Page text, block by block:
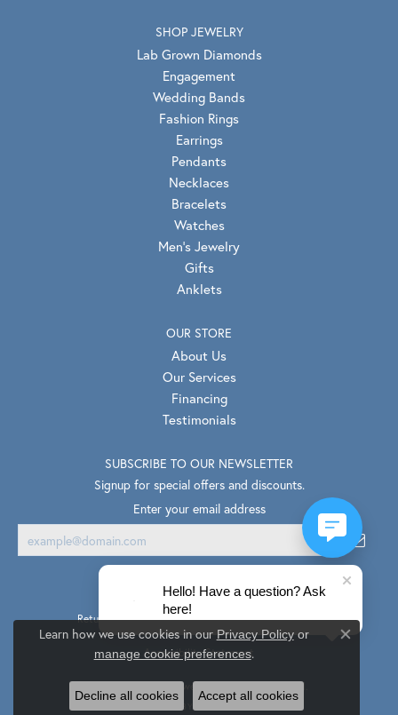
SHOP JEWELRY
Lab Grown Diamonds
Engagement
Wedding Bands
Fashion Rings
Earrings
Pendants
Necklaces
Bracelets
Watches
Men's Jewelry
Gifts
Anklets
OUR STORE
About Us
Our Services
Financing
Testimonials
SUBSCRIBE TO OUR NEWSLETTER
Signup for special offers and discounts.
Enter your email address
Return Policy Privacy Policy Terms & Conditions
Accessibility Statement
© 2026 Van Scoy Jewelers. All Rights Reserved.
POWERED BY: PUNCHMARK
Learn how we use cookies in our Privacy Policyor
manage cookie preferences.
Close
Decline all cookies Accept all cookies
Hello! Have a question? Ask
here!